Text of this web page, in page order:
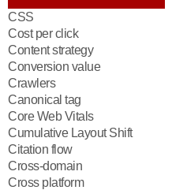
CSS
Cost per click
Content strategy
Conversion value
Crawlers
Canonical tag
Core Web Vitals
Cumulative Layout Shift
Citation flow
Cross-domain
Cross platform